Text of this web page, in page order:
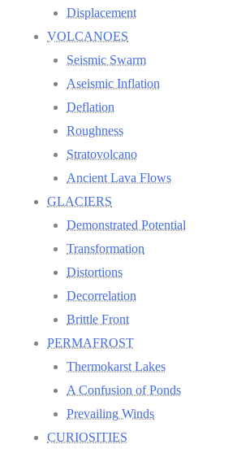
Displacement
VOLCANOES
Seismic Swarm
Aseismic Inflation
Deflation
Roughness
Stratovolcano
Ancient Lava Flows
GLACIERS
Demonstrated Potential
Transformation
Distortions
Decorrelation
Brittle Front
PERMAFROST
Thermokarst Lakes
A Confusion of Ponds
Prevailing Winds
CURIOSITIES